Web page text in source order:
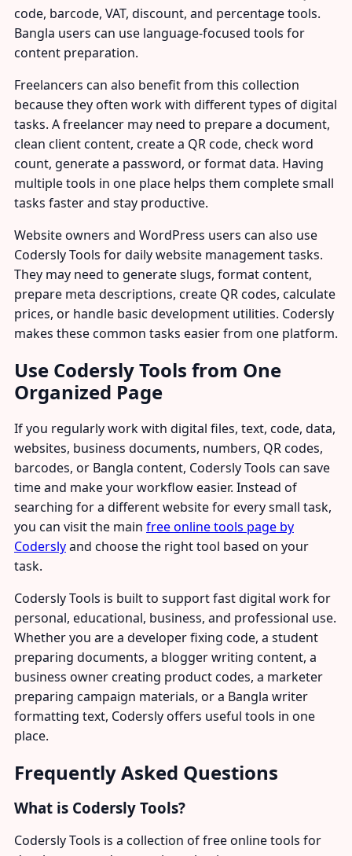
code, barcode, VAT, discount, and percentage tools.
Bangla users can use language-focused tools for
content preparation.
Freelancers can also benefit from this collection
because they often work with different types of digital
tasks. A freelancer may need to prepare a document,
clean client content, create a QR code, check word
count, generate a password, or format data. Having
multiple tools in one place helps them complete small
tasks faster and stay productive.
Website owners and WordPress users can also use
Codersly Tools for daily website management tasks.
They may need to generate slugs, format content,
prepare meta descriptions, create QR codes, calculate
prices, or handle basic development utilities. Codersly
makes these common tasks easier from one platform.
Use Codersly Tools from One
Organized Page
If you regularly work with digital files, text, code, data,
websites, business documents, numbers, QR codes,
barcodes, or Bangla content, Codersly Tools can save
time and make your workflow easier. Instead of
searching for a different website for every small task,
you can visit the main free online tools page by
Coderslyand choose the right tool based on your
task.
Codersly Tools is built to support fast digital work for
personal, educational, business, and professional use.
Whether you are a developer fixing code, a student
preparing documents, a blogger writing content, a
business owner creating product codes, a marketer
preparing campaign materials, or a Bangla writer
formatting text, Codersly offers useful tools in one
place.
Frequently Asked Questions
What is Codersly Tools?
Codersly Tools is a collection of free online tools for